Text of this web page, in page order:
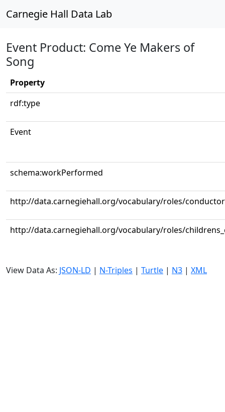
Carnegie Hall Data Lab
Event Product: Come Ye Makers of
Song
Property
rdf:type
Event
schema:workPerformed
http://data.carnegiehall.org/vocabulary/roles/conductor
http://data.carnegiehall.org/vocabulary/roles/
View Data As: JSON-LD | N-Triples | Turtle | N3 | XML